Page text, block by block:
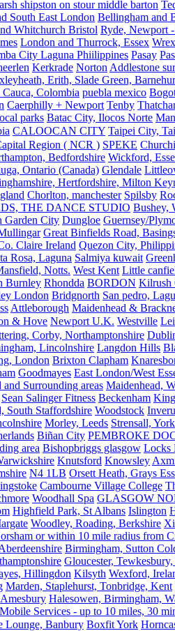
shipston on stour middle barton
South East London Bellingham and
Whitchurch Bristol Ryde, Newport
London and Thurrock, Essex
City Laguna Phiilippines Pasay
Kerkrade Norton Addlestone
Erith, Slade Green,
Colombia puebla mexico
Caerphilly + Newport Tenby
parks Batac City, Ilocos Norte
CALOOCAN CITY Taipei City,
Region ( NCR ) SPEKE
Bedfordshire Wickford,
Ontario (Canada) Glendale
Hertfordshire, Milton
Chorlton, manchester Spilsby
THE DANCE STUDIO Bushey,
Garden City Dungloe Guernsey/
Great Binfields Road,
Claire Ireland Quezon City,
Rosa, Laguna Salmiya kuwait
Notts. West Kent Little
Burnley Rhondda BORDON Kilrush
London Bridgnorth San pedro,
Attleborough Maidenhead &
& Hove Newport U.K. Westville
Corby, Northamptonshire
Lincolnshire Langdon Hills
London Brixton Clapham
Goodmayes East London/West
Surrounding areas Maidenhead,
Sean Salinger Fitness Beckenham
South Staffordshire Woodstock
Morley, Leeds Strensall, York
Biñan City PEMBROKE
area Bishopbriggs glasgow Locks
Knutsford Knowsley
N4 1LB Orsett Heath, Grays
Cambourne Village College
Woodhall Spa GLASGOW
Highfield Park, St Albans Islington
Woodley, Roading, Berkshire
or within 10 mile radius from
Birmingham, Sutton
Gloucester,
Hillingdon Kilsyth Wexford,
Marden, Staplehurst, Tonbridge, Kent
Amesbury Halesowen, Birmingham,
Services - up to 10 miles, 30
Lounge, Banbury Boxfit York